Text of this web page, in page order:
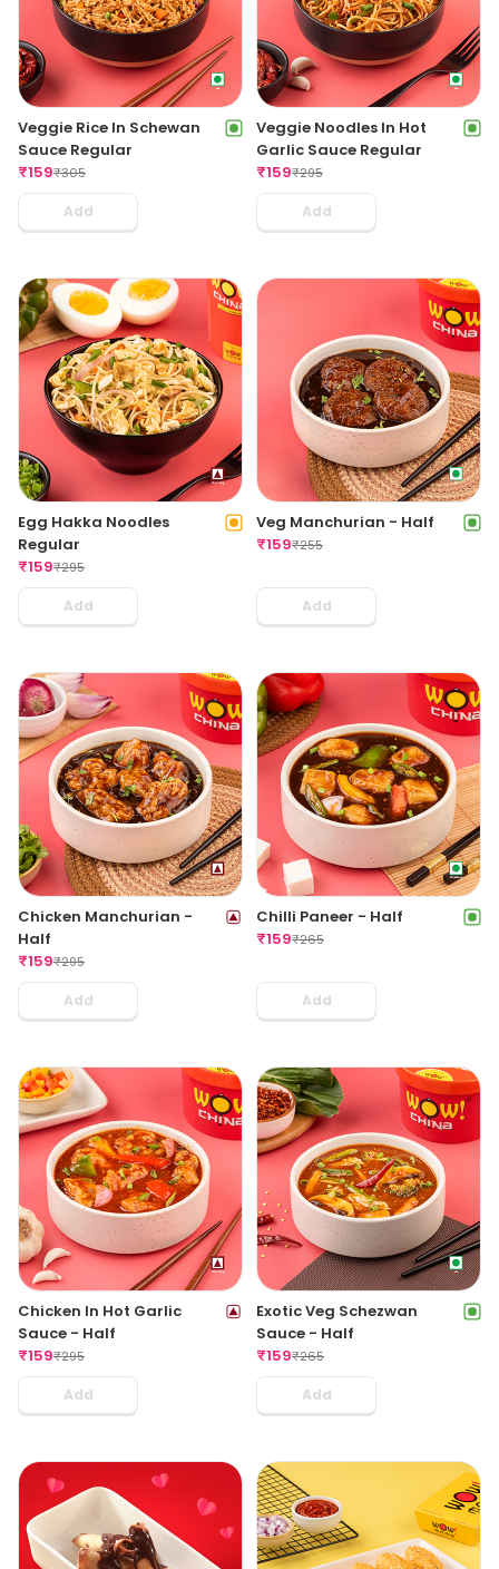
Veggie Rice In Schewan
Sauce Regular
₹159₹305
Add
Veggie Noodles In Hot
Garlic Sauce Regular
₹159₹295
Add
Egg Hakka Noodles
Regular
₹159₹295
Add
Veg Manchurian - Half
₹159₹255
Add
Chicken Manchurian -
Half
₹159₹295
Add
Chilli Paneer - Half
₹159₹265
Add
Chicken In Hot Garlic
Sauce - Half
₹159₹295
Add
Exotic Veg Schezwan
Sauce - Half
₹159₹265
Add